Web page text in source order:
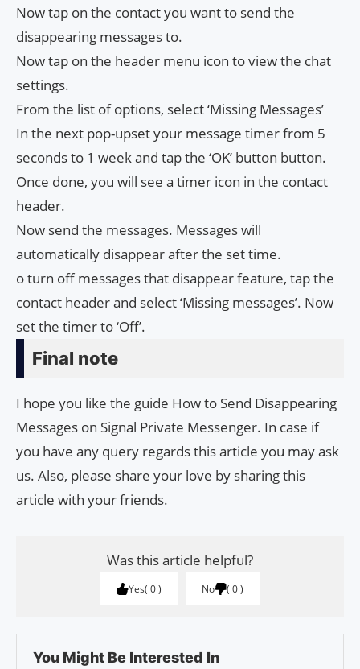
Now tap on the contact you want to send the
disappearing messages to.
Now tap on the header menu icon to view the chat
settings.
From the list of options, select ‘Missing Messages’
In the next pop-upset your message timer from 5
seconds to 1 week and tap the ‘OK’ button button.
Once done, you will see a timer icon in the contact
header.
Now send the messages. Messages will
automatically disappear after the set time.
o turn off messages that disappear feature, tap the
contact header and select ‘Missing messages’. Now
set the timer to ‘Off’.
Final note
I hope you like the guide How to Send Disappearing
Messages on Signal Private Messenger. In case if
you have any query regards this article you may ask
us. Also, please share your love by sharing this
article with your friends.
Was this article helpful?
Yes 0 No 0
You Might Be Interested In